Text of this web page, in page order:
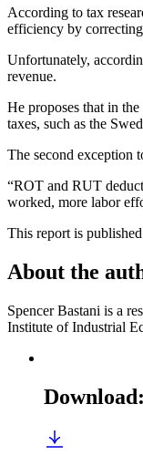
According to tax
efficiency by
Unfortunately,
revenue.
He proposes that in
taxes, such as the
The second exception
“ROT and RUT
worked, more labor
This report is
About the
Spencer Bastani is a
Institute of Industrial
Download: